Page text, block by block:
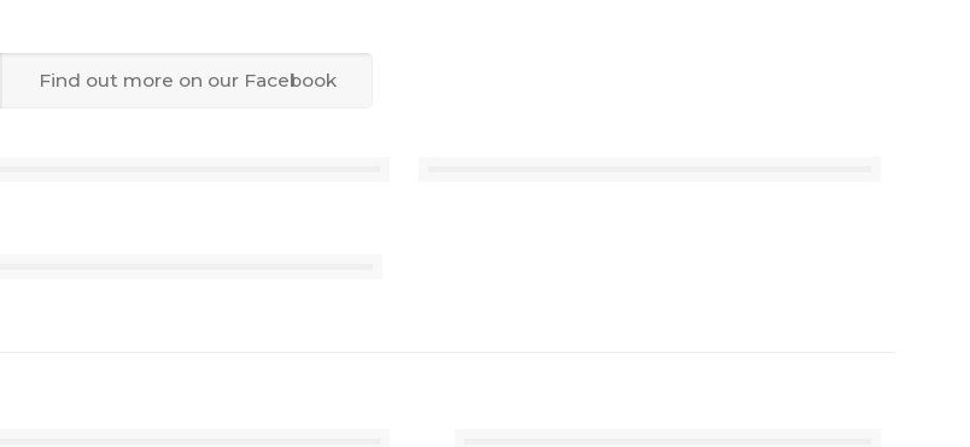
Find out more on our Facebook